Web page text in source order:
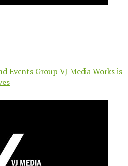
Events Group VJ Media Works is